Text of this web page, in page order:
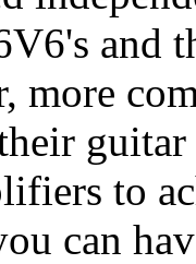
and
more
to
can